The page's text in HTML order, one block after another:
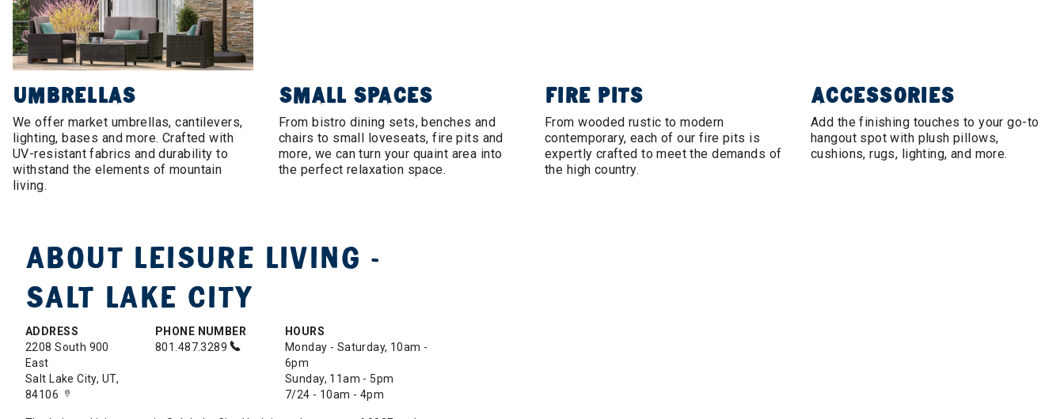
UMBRELLAS
We offer market umbrellas, cantilevers,
lighting, bases and more. Crafted with
UV-resistant fabrics and durability to
withstand the elements of mountain
living.
SMALL SPACES
From bistro dining sets, benches and
chairs to small loveseats, fire pits and
more, we can turn your quaint area into
the perfect relaxation space.
FIRE PITS
From wooded rustic to modern
contemporary, each of our fire pits is
expertly crafted to meet the demands of
the high country.
ACCESSORIES
Add the finishing touches to your go-to
hangout spot with plush pillows,
cushions, rugs, lighting, and more.
ABOUT LEISURE LIVING -
SALT LAKE CITY
ADDRESS
2208 South 900
East
Salt Lake City, UT,
84106
PHONE NUMBER
801.487.3289
HOURS
Monday - Saturday, 10am -
6pm
Sunday, 11am - 5pm
7/24 - 10am - 4pm